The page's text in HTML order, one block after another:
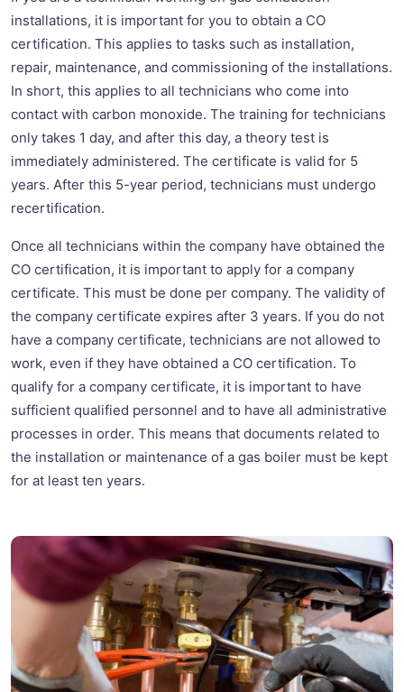
installations, it is important for you to obtain a CO
certification. This applies to tasks such as installation,
repair, maintenance, and commissioning of the installations.
In short, this applies to all technicians who come into
contact with carbon monoxide. The training for technicians
only takes 1 day, and after this day, a theory test is
immediately administered. The certificate is valid for 5
years. After this 5-year period, technicians must undergo
recertification.
Once all technicians within the company have obtained the
CO certification, it is important to apply for a company
certificate. This must be done per company. The validity of
the company certificate expires after 3 years. If you do not
have a company certificate, technicians are not allowed to
work, even if they have obtained a CO certification. To
qualify for a company certificate, it is important to have
sufficient qualified personnel and to have all administrative
processes in order. This means that documents related to
the installation or maintenance of a gas boiler must be kept
for at least ten years.